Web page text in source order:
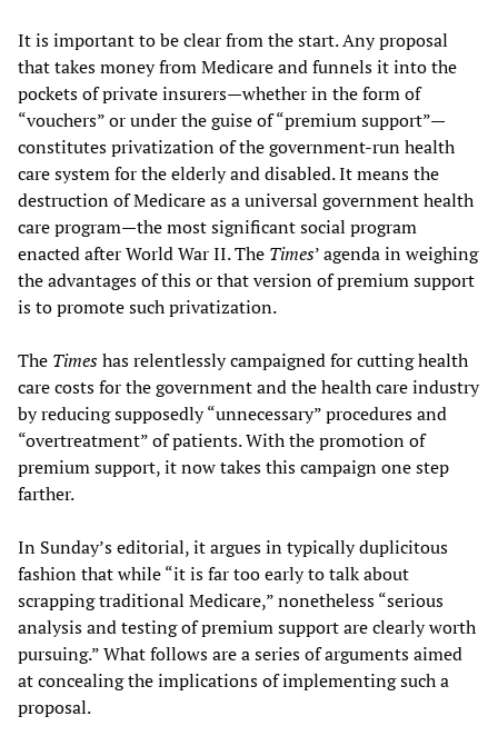
It is important to be clear from the start. Any proposal
that takes money from Medicare and funnels it into the
pockets of private insurers—whether in the form of
“vouchers” or under the guise of “premium support”—
constitutes privatization of the government-run health
care system for the elderly and disabled. It means the
destruction of Medicare as a universal government health
care program—the most significant social program
enacted after World War II. The Times’ agenda in weighing
the advantages of this or that version of premium support
is to promote such privatization.
The Timeshas relentlessly campaigned for cutting health
care costs for the government and the health care industry
by reducing supposedly “unnecessary” procedures and
“overtreatment” of patients. With the promotion of
premium support, it now takes this campaign one step
farther.
In Sunday’s editorial, it argues in typically duplicitous
fashion that while “it is far too early to talk about
scrapping traditional Medicare,” nonetheless “serious
analysis and testing of premium support are clearly worth
pursuing.” What follows are a series of arguments aimed
at concealing the implications of implementing such a
proposal.